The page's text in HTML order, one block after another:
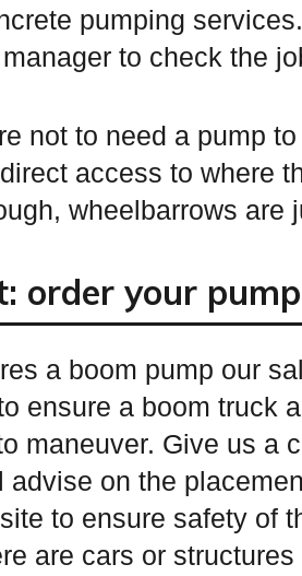
pumping
to check the
not to need a pump
access to where
wheelbarrows are
order your pump
a boom pump our
ensure a boom truck
maneuver. Give us a
advise on the
to ensure safety of
are cars or